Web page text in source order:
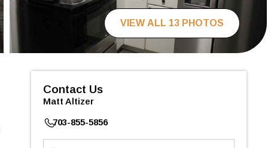
VIEW ALL 13 PHOTOS
Contact Us
Matt Altizer
703-855-5856
First